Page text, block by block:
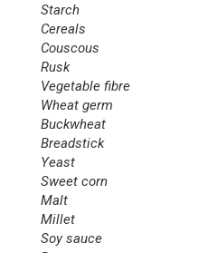
Starch
Cereals
Couscous
Rusk
Vegetable fibre
Wheat germ
Buckwheat
Breadstick
Yeast
Sweet corn
Malt
Millet
Soy sauce